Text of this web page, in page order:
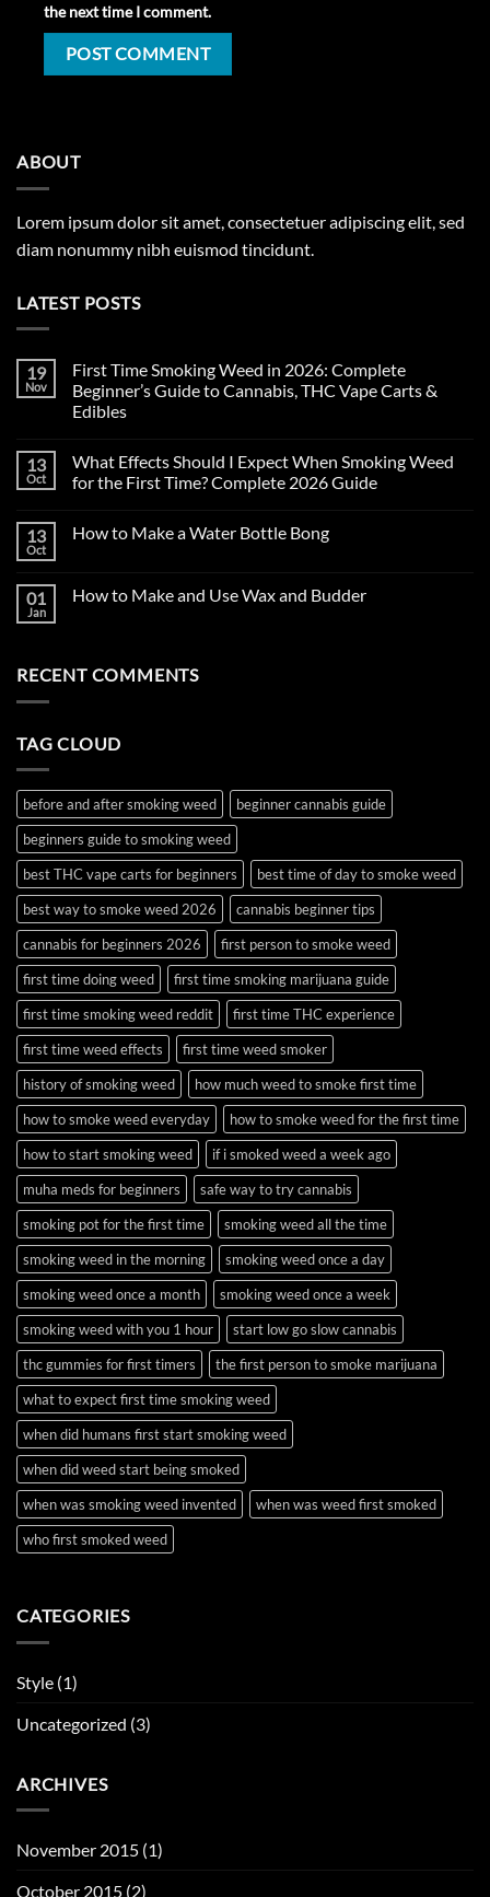
the next time I comment.
ABOUT
Lorem ipsum dolor sit amet, consectetuer adipiscing elit, sed
diam nonummy nibh euismod tincidunt.
LATEST POSTS
19
Nov
First Time Smoking Weed in 2026: Complete
Beginner’s Guide to Cannabis, THC Vape Carts &
Edibles
on
First
Time
in
Guide
to
&
13
Oct
What Effects Should I Expect When Smoking Weed
for the First Time? Complete 2026 Guide
on
Expect
the
Guide
13
Oct
How to Make a Water Bottle Bong
How
Bottle
Bong
01
Jan
How to Make and Use Wax and Budder
to
and
RECENT COMMENTS
TAG CLOUD
before and after smoking weed
beginner cannabis guide
beginners guide to smoking weed
best THC vape carts for beginners
best time of day to smoke weed
best way to smoke weed 2026
cannabis beginner tips
cannabis for beginners 2026
first person to smoke weed
first time doing weed
first time smoking marijuana guide
first time smoking weed reddit
first time THC experience
first time weed effects
first time weed smoker
history of smoking weed
how much weed to smoke first time
how to smoke weed everyday
how to smoke weed for the first time
how to start smoking weed
if i smoked weed a week ago
muha meds for beginners
safe way to try cannabis
smoking pot for the first time
smoking weed all the time
smoking weed in the morning
smoking weed once a day
smoking weed once a month
smoking weed once a week
smoking weed with you 1 hour
start low go slow cannabis
thc gummies for first timers
the first person to smoke marijuana
what to expect first time smoking weed
when did humans first start smoking weed
when did weed start being smoked
when was smoking weed invented
when was weed first smoked
who first smoked weed
CATEGORIES
Style (1)
Uncategorized (3)
ARCHIVES
November 2015 (1)
October 2015 (2)